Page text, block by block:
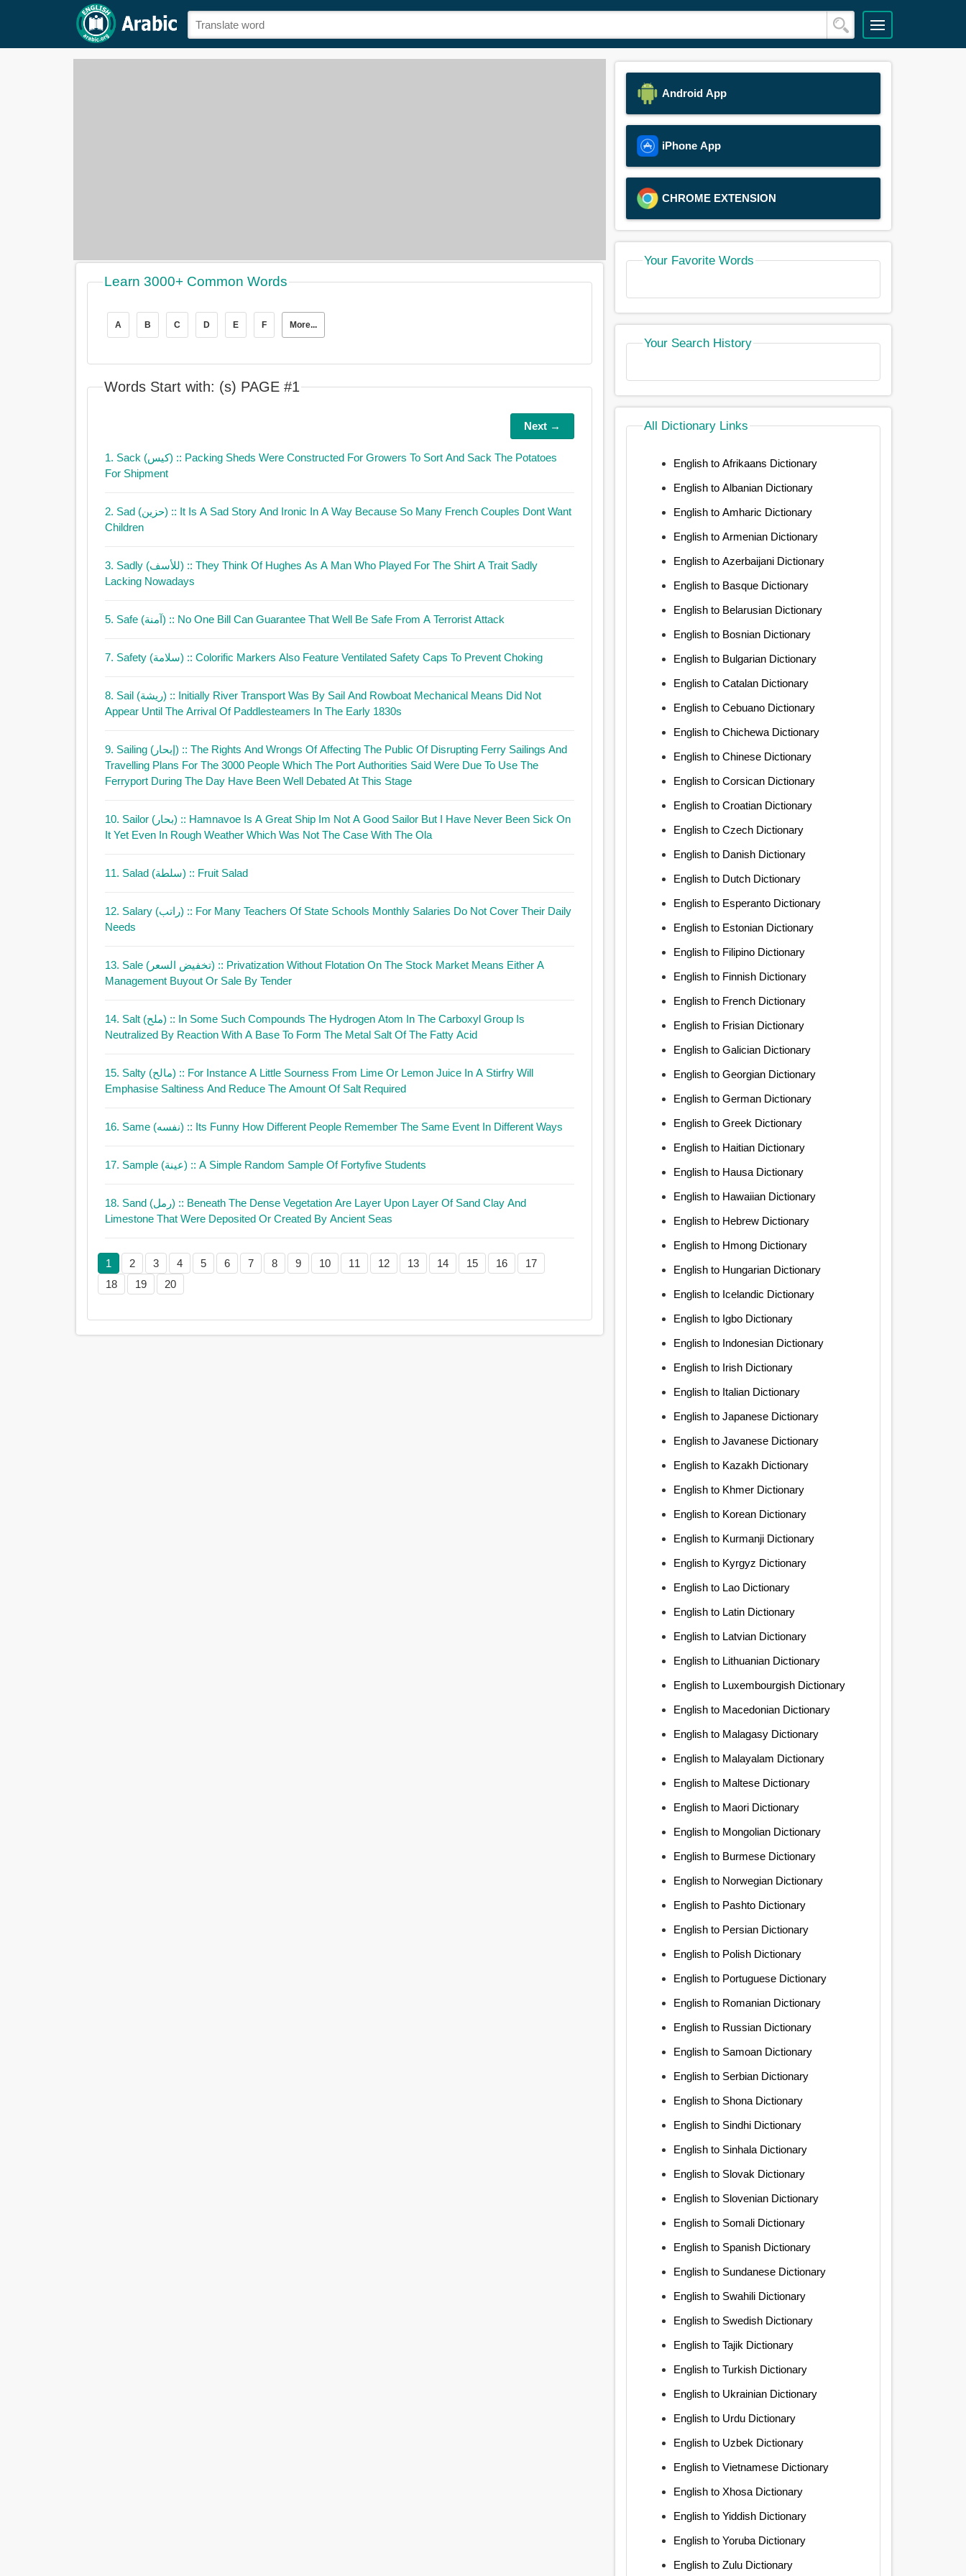
Learn 3000+ Common Words
A B C D E F More...
Words Start with: (s) PAGE #1
Next →
1. Sack (كيس) :: Packing Sheds Were Constructed For Growers To Sort And Sack The Potatoes
For Shipment
2. Sad (حزين) :: It Is A Sad Story And Ironic In A Way Because So Many French Couples Dont Want
Children
3. Sadly (للأسف) :: They Think Of Hughes As A Man Who Played For The Shirt A Trait Sadly
Lacking Nowadays
5. Safe (آمنة) :: No One Bill Can Guarantee That Well Be Safe From A Terrorist Attack
7. Safety (سلامة) :: Colorific Markers Also Feature Ventilated Safety Caps To Prevent Choking
8. Sail (ريشة) :: Initially River Transport Was By Sail And Rowboat Mechanical Means Did Not
Appear Until The Arrival Of Paddlesteamers In The Early 1830s
9. Sailing (إبحار) :: The Rights And Wrongs Of Affecting The Public Of Disrupting Ferry Sailings And
Travelling Plans For The 3000 People Which The Port Authorities Said Were Due To Use The
Ferryport During The Day Have Been Well Debated At This Stage
10. Sailor (بحار) :: Hamnavoe Is A Great Ship Im Not A Good Sailor But I Have Never Been Sick On
It Yet Even In Rough Weather Which Was Not The Case With The Ola
11. Salad (سلطة) :: Fruit Salad
12. Salary (راتب) :: For Many Teachers Of State Schools Monthly Salaries Do Not Cover Their Daily
Needs
13. Sale (تخفيض السعر) :: Privatization Without Flotation On The Stock Market Means Either A
Management Buyout Or Sale By Tender
14. Salt (ملح) :: In Some Such Compounds The Hydrogen Atom In The Carboxyl Group Is
Neutralized By Reaction With A Base To Form The Metal Salt Of The Fatty Acid
15. Salty (مالح) :: For Instance A Little Sourness From Lime Or Lemon Juice In A Stirfry Will
Emphasise Saltiness And Reduce The Amount Of Salt Required
16. Same (نفسه) :: Its Funny How Different People Remember The Same Event In Different Ways
17. Sample (عينة) :: A Simple Random Sample Of Fortyfive Students
18. Sand (رمل) :: Beneath The Dense Vegetation Are Layer Upon Layer Of Sand Clay And
Limestone That Were Deposited Or Created By Ancient Seas
1 2 3 4 5 6 7 8 9 10 11 12 13 14 15 16
17
18
19 20
Android App
iPhone App
CHROME EXTENSION
Your Favorite Words
Your Search History
All Dictionary Links
English to Afrikaans Dictionary
English to Albanian Dictionary
English to Amharic Dictionary
English to Armenian Dictionary
English to Azerbaijani Dictionary
English to Basque Dictionary
English to Belarusian Dictionary
English to Bosnian Dictionary
English to Bulgarian Dictionary
English to Catalan Dictionary
English to Cebuano Dictionary
English to Chichewa Dictionary
English to Chinese Dictionary
English to Corsican Dictionary
English to Croatian Dictionary
English to Czech Dictionary
English to Danish Dictionary
English to Dutch Dictionary
English to Esperanto Dictionary
English to Estonian Dictionary
English to Filipino Dictionary
English to Finnish Dictionary
English to French Dictionary
English to Frisian Dictionary
English to Galician Dictionary
English to Georgian Dictionary
English to German Dictionary
English to Greek Dictionary
English to Haitian Dictionary
English to Hausa Dictionary
English to Hawaiian Dictionary
English to Hebrew Dictionary
English to Hmong Dictionary
English to Hungarian Dictionary
English to Icelandic Dictionary
English to Igbo Dictionary
English to Indonesian Dictionary
English to Irish Dictionary
English to Italian Dictionary
English to Japanese Dictionary
English to Javanese Dictionary
English to Kazakh Dictionary
English to Khmer Dictionary
English to Korean Dictionary
English to Kurmanji Dictionary
English to Kyrgyz Dictionary
English to Lao Dictionary
English to Latin Dictionary
English to Latvian Dictionary
English to Lithuanian Dictionary
English to Luxembourgish Dictionary
English to Macedonian Dictionary
English to Malagasy Dictionary
English to Malayalam Dictionary
English to Maltese Dictionary
English to Maori Dictionary
English to Mongolian Dictionary
English to Burmese Dictionary
English to Norwegian Dictionary
English to Pashto Dictionary
English to Persian Dictionary
English to Polish Dictionary
English to Portuguese Dictionary
English to Romanian Dictionary
English to Russian Dictionary
English to Samoan Dictionary
English to Serbian Dictionary
English to Shona Dictionary
English to Sindhi Dictionary
English to Sinhala Dictionary
English to Slovak Dictionary
English to Slovenian Dictionary
English to Somali Dictionary
English to Spanish Dictionary
English to Sundanese Dictionary
English to Swahili Dictionary
English to Swedish Dictionary
English to Tajik Dictionary
English to Turkish Dictionary
English to Ukrainian Dictionary
English to Urdu Dictionary
English to Uzbek Dictionary
English to Vietnamese Dictionary
English to Xhosa Dictionary
English to Yiddish Dictionary
English to Yoruba Dictionary
English to Zulu Dictionary